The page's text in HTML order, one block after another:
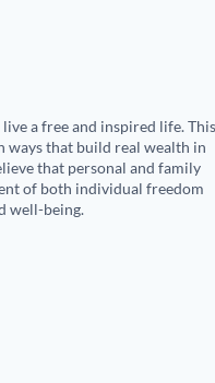
a free and inspired life. This
ways that build real wealth in
that personal and family
of both individual freedom
well-being.